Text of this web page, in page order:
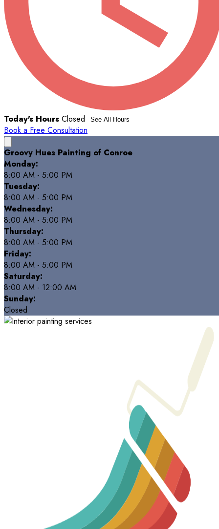
Today's Hours Closed See All Hours
Book a Free Consultation
Groovy Hues Painting of Conroe
Monday:
8:00 AM - 5:00 PM
Tuesday:
8:00 AM - 5:00 PM
Wednesday:
8:00 AM - 5:00 PM
Thursday:
8:00 AM - 5:00 PM
Friday:
8:00 AM - 5:00 PM
Saturday:
8:00 AM - 12:00 AM
Sunday:
Closed